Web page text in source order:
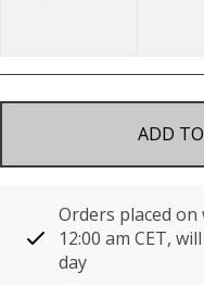
ADD
Orders placed
12:00 am CET,
day